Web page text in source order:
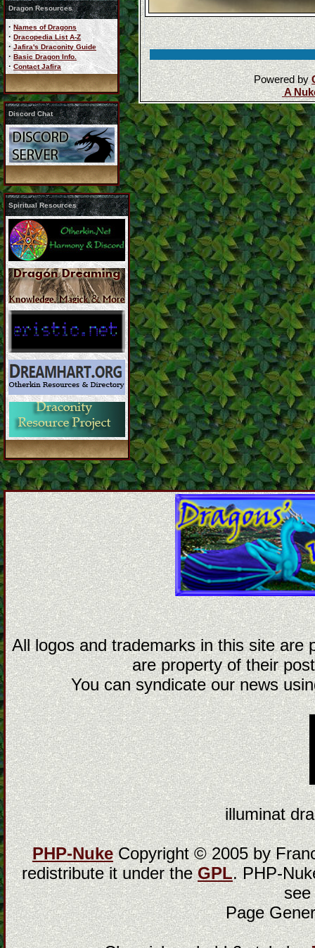
Dragon Resources
· Names of Dragons
· Dracopedia List A-Z
· Jafira's Draconity Guide
· Basic Dragon Info.
· Contact Jafira
Discord Chat
Spiritual Resources
Powered by
A
All logos and trademarks in this site are
are property of their
You can syndicate our news
illuminat
PHP-NukeCopyright © 2005 by
redistribute it under theGPL. PHP-
Page